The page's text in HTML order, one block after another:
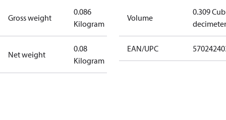
Gross weight
0.086
Kilogram
Net weight
0.08
Kilogram
Volume
0.309
decimeter
EAN/UPC